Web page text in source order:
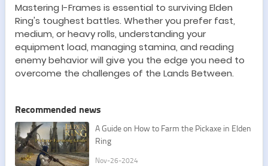
Mastering I-Frames is essential to surviving Elden
Ring's toughest battles. Whether you prefer fast,
medium, or heavy rolls, understanding your
equipment load, managing stamina, and reading
enemy behavior will give you the edge you need to
overcome the challenges of the Lands Between.
Recommended news
A Guide on How to Farm the Pickaxe in Elden
Ring
Nov-26-2024